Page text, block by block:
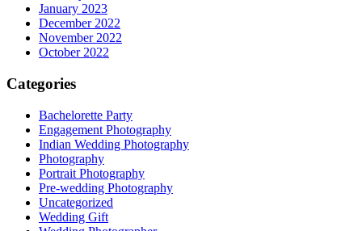
January 2023
December 2022
November 2022
October 2022
Categories
Bachelorette Party
Engagement Photography
Indian Wedding Photography
Photography
Portrait Photography
Pre-wedding Photography
Uncategorized
Wedding Gift